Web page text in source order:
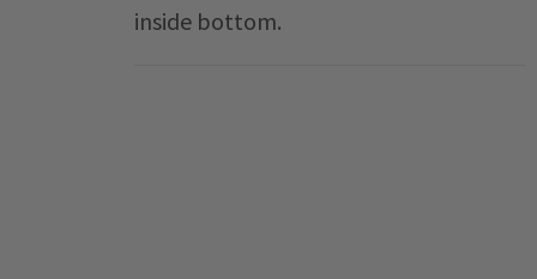
inside bottom.